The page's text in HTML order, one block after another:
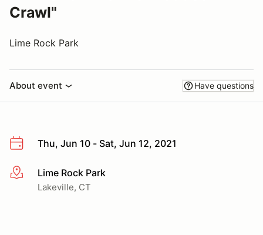
Crawl"
Lime Rock Park
About event Have questions
Thu, Jun 10 - Sat, Jun 12, 2021
More infoLime Rock Park
Lakeville, CT